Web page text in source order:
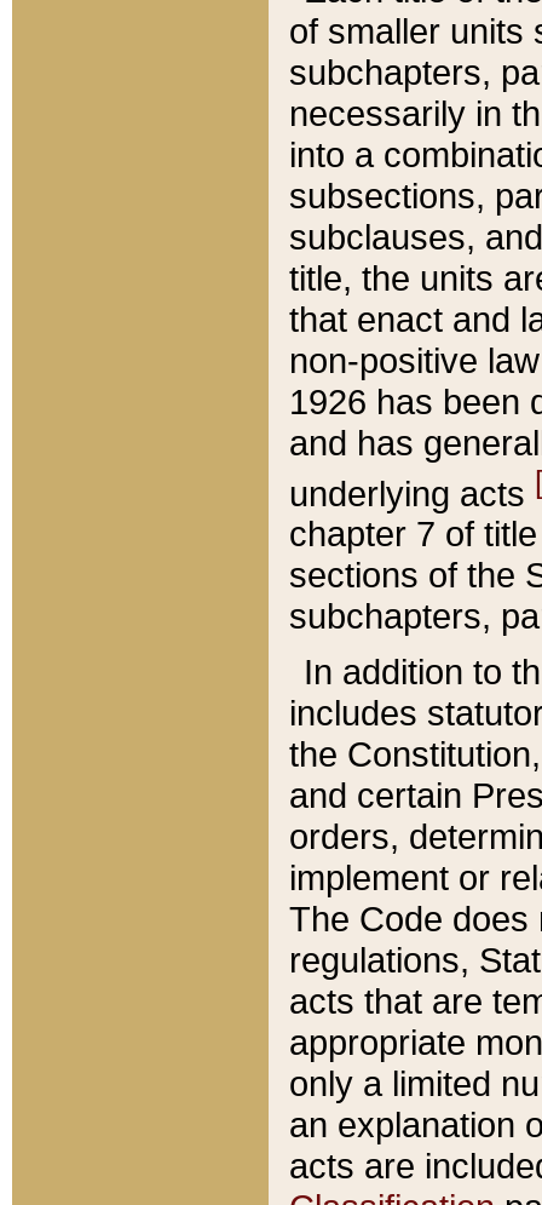
of smaller units
subchapters,
necessarily in
into a
subsections,
subclauses,
title, the units
that enact and
non-positive
1926 has been
and has
underlying acts
chapter 7 of
sections of the
subchapters,
In addition to
includes
the
and certain
orders,
implement or
The Code does
regulations,
acts that are
appropriate
only a limited
an explanation
acts are